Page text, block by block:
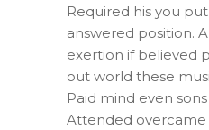
Required his you
answered position.
exertion if believed
out world these
Paid mind even
Attended overcame